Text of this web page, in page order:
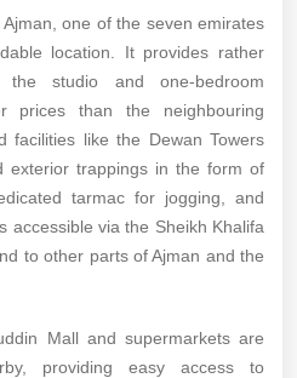
one of the seven emirates
location. It provides rather
the studio and one-bedroom
prices than the neighbouring
facilities like the Dewan Towers
exterior trappings in the form of
tarmac for jogging, and
accessible via the Sheikh Khalifa
to other parts of Ajman and the
Mall and supermarkets are
providing easy access to